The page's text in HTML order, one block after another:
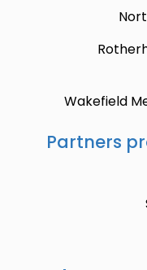
Wakefield
Partners